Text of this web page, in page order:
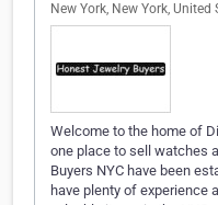
New York, New York, United
Welcome to the home of
one place to sell watches
Buyers NYC have been
have plenty of experience